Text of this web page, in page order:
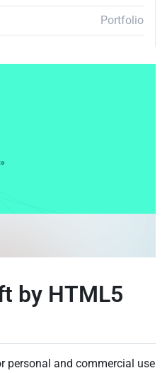
Portfolio
by HTML5
personal and commercial use